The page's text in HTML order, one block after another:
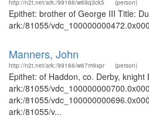
http://n2t.net/ark:/99166/w69q3ck5 (person)
Epithet: brother of George III Title:
ark:/81055/
Manners, John
http://n2t.net/ark:/99166/w67m9xpr (person)
Epithet: of Haddon, co. Derby,
ark:/81055/
ark:/81055/
ark:/81055/v...